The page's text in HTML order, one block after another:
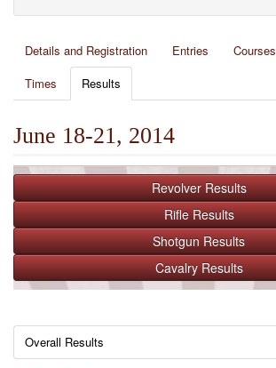
Details and Registration Entries Courses
Times
Results
June 18-21, 2014
Revolver Results
Rifle Results
Shotgun Results
Cavalry Results
Overall Results